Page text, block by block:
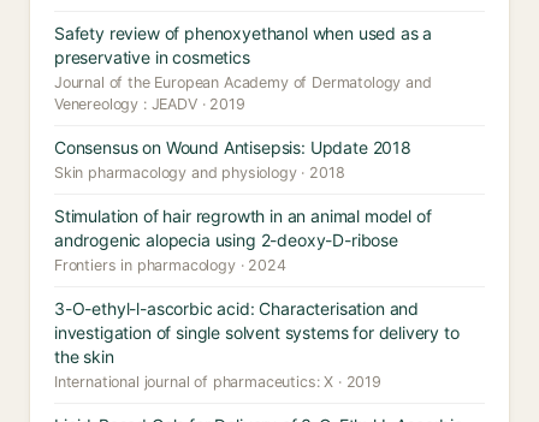
Safety review of phenoxyethanol when used as a
preservative in cosmetics
Journal of the European Academy of Dermatology and
Venereology : JEADV · 2019
Consensus on Wound Antisepsis: Update 2018
Skin pharmacology and physiology · 2018
Stimulation of hair regrowth in an animal model of
androgenic alopecia using 2-deoxy-D-ribose
Frontiers in pharmacology · 2024
3-O-ethyl-l-ascorbic acid: Characterisation and
investigation of single solvent systems for delivery to
the skin
International journal of pharmaceutics: X · 2019